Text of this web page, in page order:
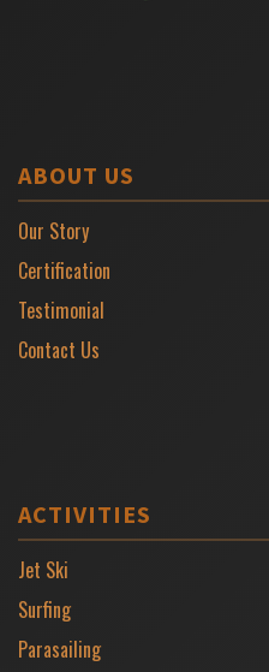
ABOUT US
Our Story
Certification
Testimonial
Contact Us
ACTIVITIES
Jet Ski
Surfing
Parasailing